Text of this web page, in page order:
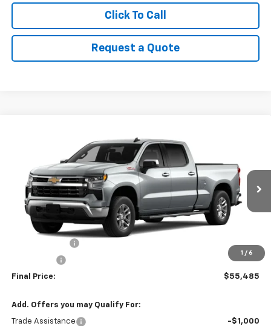
Click To Call
Request a Quote
1 / 6
Chevrolet Silverado 1500
3GCUKDED0TG430349Stock: 9043 Model: CK10743
In Stock
Less
MSRP:
-$1,750
Final Price: $55,485
Add. Offers you may Qualify For:
Trade Assistance -$1,000